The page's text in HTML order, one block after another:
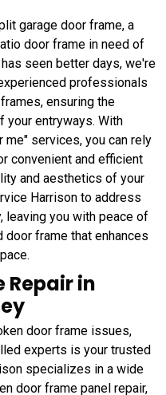
garage door frame, a
door frame in need of
seen better days, we're
professionals
ensuring the
your entryways. With
me" services, you can rely
convenient and efficient
and aesthetics of your
Harrison to address
you with peace of
door frame that enhances
Repair in
door frame issues,
experts is your trusted
specializes in a wide
door frame panel repair,